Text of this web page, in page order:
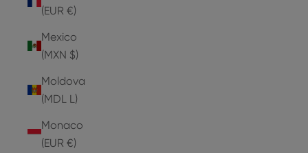
(EUR €)
Mexico
(MXN $)
Moldova
(MDL L)
Monaco
(EUR €)